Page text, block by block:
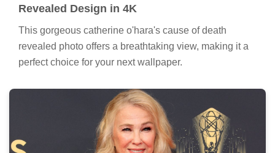
Revealed Design in 4K
This gorgeous catherine o'hara's cause of death
revealed photo offers a breathtaking view, making it a
perfect choice for your next wallpaper.